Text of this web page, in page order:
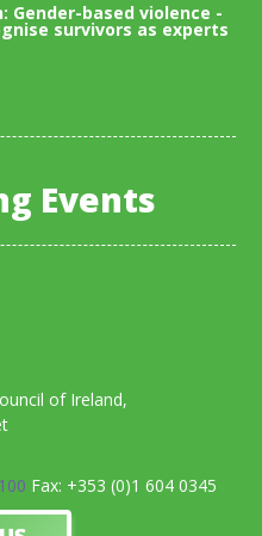
Gender-based violence -
survivors as experts
Events
of Ireland,
Fax: +353 (0)1 604 0345